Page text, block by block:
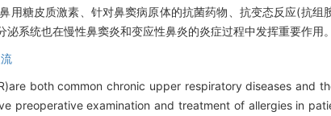
用糖皮质激素、针对鼻窦病原体的抗菌药物、抗变态反应(抗组
系统也在慢性鼻窦炎和变应性鼻炎的炎症过程中发挥重要作用。
both common chronic upper respiratory diseases and
preoperative examination and treatment of allergies in